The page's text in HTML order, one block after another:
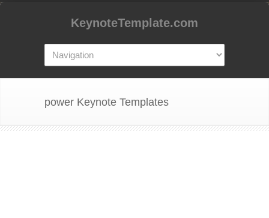
KeynoteTemplate.com
power Keynote Templates